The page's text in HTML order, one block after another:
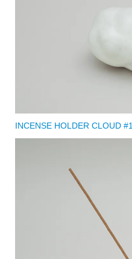
INCENSE HOLDER CLOUD #1